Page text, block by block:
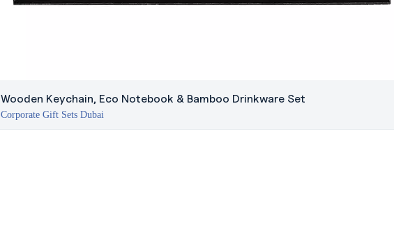
Wooden Keychain, Eco Notebook & Bamboo Drinkware Set
Corporate Gift Sets Dubai